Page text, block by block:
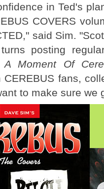
in Ted's
COVERS
said Sim.
posting
A Moment Of
CEREBUS fans,
to make sure we